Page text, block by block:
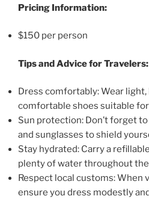
Pricing Information:
$150 per person
Tips and Advice for Travelers:
Dress comfortably: Wear
comfortable shoes suitable
Sun protection: Don’t forget
and sunglasses to shield
Stay hydrated: Carry a
plenty of water throughout
Respect local customs: When
ensure you dress modestly